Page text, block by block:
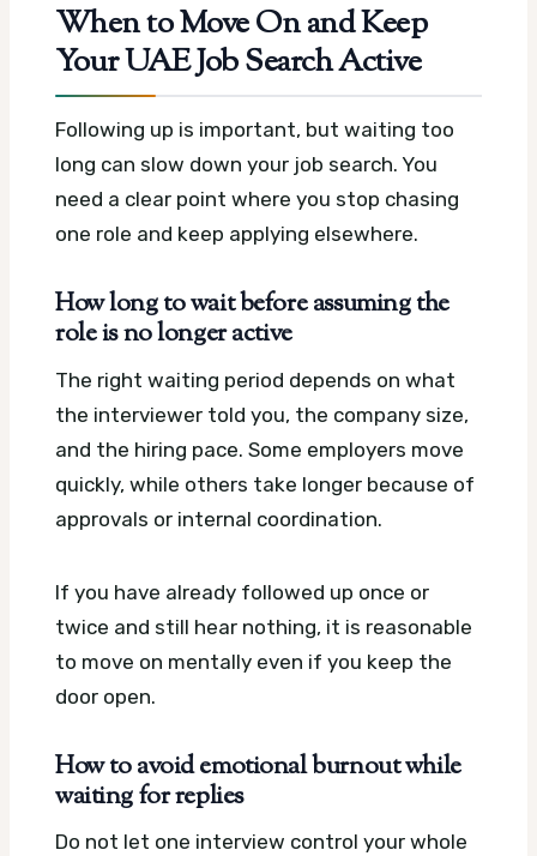
When to Move On and Keep
Your UAE Job Search Active
Following up is important, but waiting too
long can slow down your job search. You
need a clear point where you stop chasing
one role and keep applying elsewhere.
How long to wait before assuming the
role is no longer active
The right waiting period depends on what
the interviewer told you, the company size,
and the hiring pace. Some employers move
quickly, while others take longer because of
approvals or internal coordination.
If you have already followed up once or
twice and still hear nothing, it is reasonable
to move on mentally even if you keep the
door open.
How to avoid emotional burnout while
waiting for replies
Do not let one interview control your whole